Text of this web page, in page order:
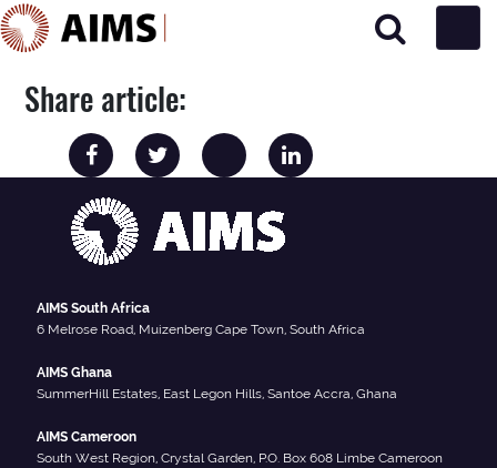
Main Navigation
Share article:
AIMS South Africa
6 Melrose Road, Muizenberg Cape Town, South Africa
AIMS Ghana
SummerHill Estates, East Legon Hills, Santoe Accra, Ghana
AIMS Cameroon
South West Region, Crystal Garden, P.O. Box 608 Limbe Cameroon